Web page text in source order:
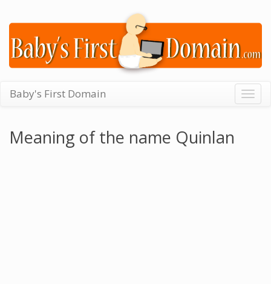
Baby's First Domain
Meaning of the name Quinlan